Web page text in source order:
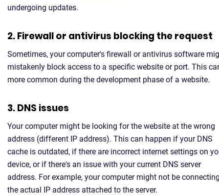
undergoing updates.
2. Firewall or antivirus blocking the request
Sometimes, your computer's firewall or antivirus software
mistakenly block access to a specific website or port. This
more common during the development phase of a website.
3. DNS issues
Your computer might be looking for the website at the wrong
address (different IP address). This can happen if your DNS
cache is outdated, if there are incorrect internet settings on
device, or if there's an issue with your current DNS server
address. For example, your computer might not be
the actual IP address attached to the server.